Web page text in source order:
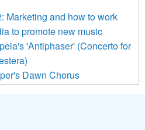
for processing. Learn more about
here.
Marketing and how to work
to promote new music
'Antiphaser' (Concerto for
Dawn Chorus